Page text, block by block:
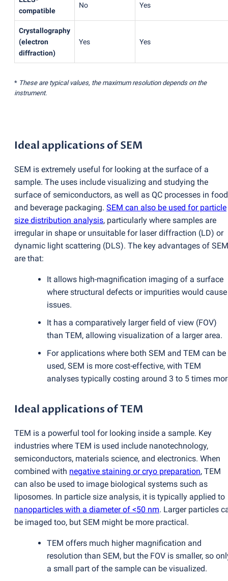
compatible
No Yes
Crystallography
(electron
diffraction)
Yes Yes
* These are typical values, the maximum resolution depends on the
instrument.
Ideal applications of SEM
SEM is extremely useful for looking at the surface of a
sample. The uses include visualizing and studying the
surface of semiconductors, as well as QC processes in food
and beverage packaging. SEM can also be used for particle
size distribution analysis, particularly where samples are
irregular in shape or unsuitable for laser diffraction (LD) or
dynamic light scattering (DLS). The key advantages of SEM
are that:
It allows high-magnification imaging of a surface
where structural defects or impurities would cause
issues.
It has a comparatively larger field of view (FOV)
than TEM, allowing visualization of a larger area.
For applications where both SEM and TEM can be
used, SEM is more cost-effective, with TEM
analyses typically costing around 3 to 5 times
Ideal applications of TEM
TEM is a powerful tool for looking inside a sample. Key
industries where TEM is used include nanotechnology,
semiconductors, materials science, and electronics. When
combined with negative staining or cryo preparation, TEM
can also be used to image biological systems such as
liposomes. In particle size analysis, it is typically applied to
nanoparticles with a diameter of <50 nm. Larger particles
be imaged too, but SEM might be more practical.
TEM offers much higher magnification and
resolution than SEM, but the FOV is smaller, so
a small part of the sample can be visualized.